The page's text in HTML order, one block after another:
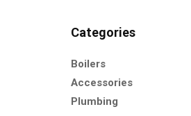
Categories
Boilers
Accessories
Plumbing